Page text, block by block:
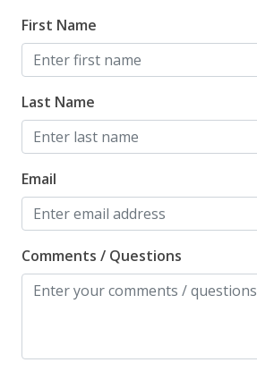
First Name
Last Name
Email
Comments / Questions